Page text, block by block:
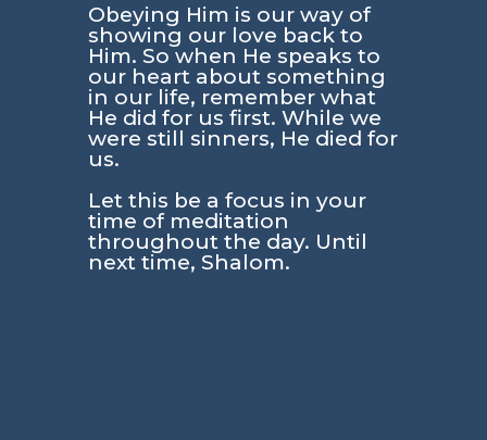
Obeying Him is our way of
showing our love back to
Him. So when He speaks to
our heart about something
in our life, remember what
He did for us first. While we
were still sinners, He died for
us.
Let this be a focus in your
time of meditation
throughout the day. Until
next time, Shalom.